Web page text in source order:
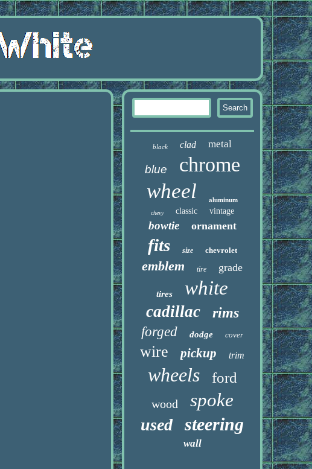
black clad metal
blue chrome
wheel aluminum
chevy classic vintage
bowtie ornament
fits size chevrolet
emblem tire grade
tires white
cadillac rims
forged dodge cover
wire pickup trim
wheels ford
wood spoke
used steering
wall